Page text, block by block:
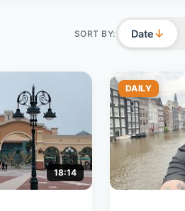
SORT BY: Date↓
18:14
DAILY